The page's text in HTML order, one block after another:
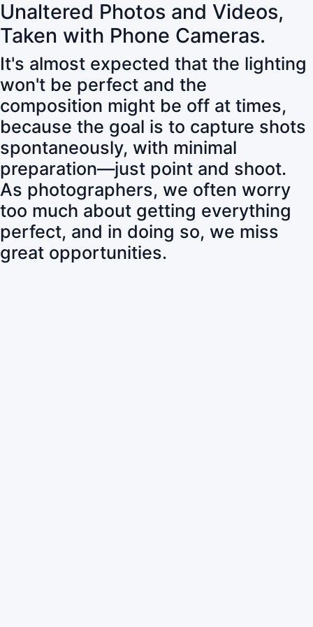
Unaltered Photos and Videos,
Taken with Phone Cameras.
It's almost expected that the lighting
won't be perfect and the
composition might be off at times,
because the goal is to capture shots
spontaneously, with minimal
preparation—just point and shoot.
As photographers, we often worry
too much about getting everything
perfect, and in doing so, we miss
great opportunities.